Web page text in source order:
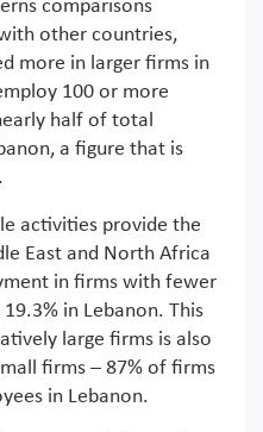
comparisons
other countries,
more in larger firms in
100 or more
half of total
a figure that is
activities provide the
East and North Africa
in firms with fewer
in Lebanon. This
large firms is also
firms – 87% of firms
in Lebanon.